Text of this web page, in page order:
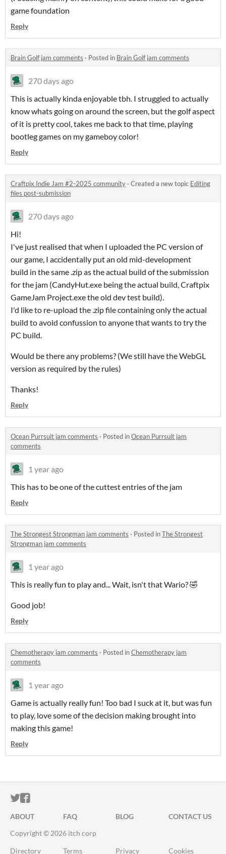
game foundation
Reply
Brain Golf jam comments · Posted in Brain Golf jam comments
270 days ago
This is actually kinda enjoyable tbh. I struggled to actually
know whats going on around the screen, but the golf aspect
of it is pretty cool, takes me back to that time, playing
bootleg games on my gameboy color!
Reply
Craftpix Indie Jam #2-2025 community · Created a new topic Editing
files post-submission
270 days ago
Hi!
I've just realised that when I uploaded the PC version of
our game, I accidentally put an old mid-development
build in the same .zip as the actual build of the submission
for the jam (CandyHut.exe being the actual build, Craftpix
GameJam Project.exe the old dev test build).
I'd like to re-upload the .zip file containing only the actual
build to avoid confussion to anyone that wants to try the
PC build.
Would be there any problems? (We still have the WebGL
version as required by the rules)
Thanks!
Reply
Ocean Purrsuit jam comments · Posted inOcean Purrsuit jam
comments
1 year ago
This has to be one of the cuttest entries of the jam
Reply
The Strongest Strongman jam comments · Posted inThe Strongest
Strongman jam comments
1 year ago
This is really fun to play and... Wait, isn't that Wario? 🤣
Good job!
Reply
Chemotherapy jam comments · Posted inChemotherapy jam
comments
1 year ago
Game is actually really fun! Too bad I suck at it, but was fun
to play, love some of the decision making brought into
making this game!
Reply
ITCH.IO ON TWITTER
ITCH.IO ON FACEBOOK
ABOUT FAQ BLOG
CONTACT US
Copyright © 2026 itch corp
Directory Terms Privacy Cookies